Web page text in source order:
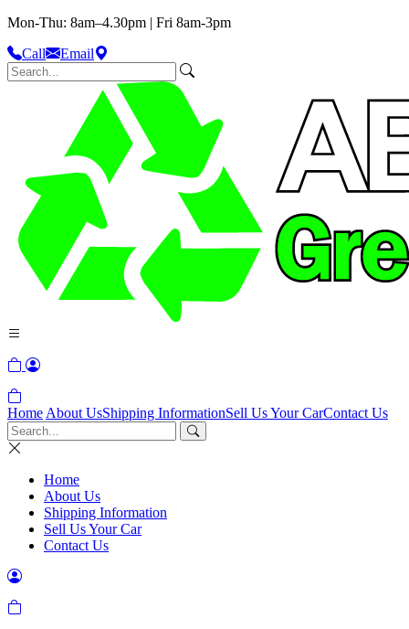
Mon-Thu: 8am–4.30pm | Fri 8am-3pm
Call
Email
Home About UsShipping InformationSell Us Your CarContact Us
Home
About Us
Shipping Information
Sell Us Your Car
Contact Us